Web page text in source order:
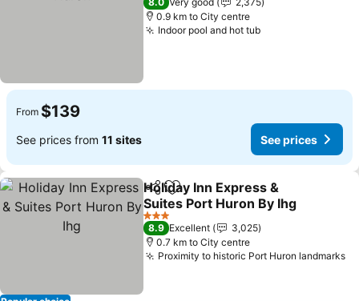
0.9 km to City centre
Indoor pool and hot tub
From $139
See prices from 11 sites See prices
ShareAdd to favorites
Holiday Inn Express &
Suites Port Huron By Ihg
3 Stars
8.9 Excellent
3,025
0.7 km to City centre
Proximity to historic Port Huron landmarks